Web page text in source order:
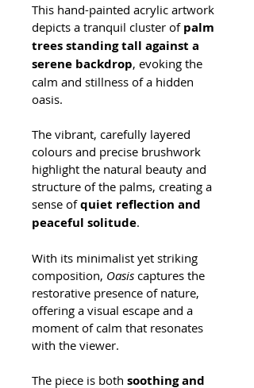
This hand-painted acrylic artwork
depicts a tranquil cluster of palm
trees standing tall against a
serene backdrop, evoking the
calm and stillness of a hidden
oasis.
The vibrant, carefully layered
colours and precise brushwork
highlight the natural beauty and
structure of the palms, creating a
sense of quiet reflection and
peaceful solitude.
With its minimalist yet striking
composition, Oasis captures the
restorative presence of nature,
offering a visual escape and a
moment of calm that resonates
with the viewer.
The piece is both soothing and